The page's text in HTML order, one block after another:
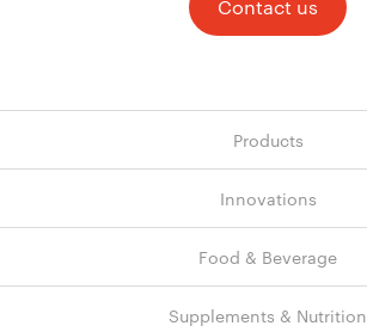
Contact us
Products
Innovations
Food & Beverage
Supplements & Nutrition